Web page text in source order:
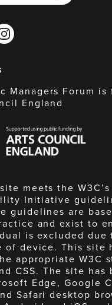
Managers Forum is
England
meets the W3C’s
Initiative
guidelines are
and exist to
is excluded due
of device. This site
appropriate W3C
CSS. The site has
Edge, Google
Safari desktop